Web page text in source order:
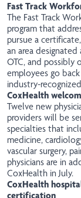
Fast Track
The Fast Track
program that
pursue a
an area
OTC, and possibly
employees go
industry-
CoxHealth
Twelve new
providers will be
specialties that
medicine,
vascular surgery,
physicians are in
CoxHealth in July.
CoxHealth
certification